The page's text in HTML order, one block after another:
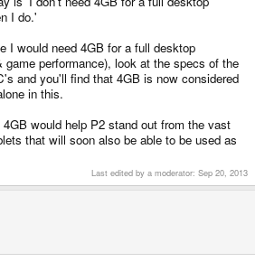
I do.'
I would need 4GB for a full desktop
game performance), look at the specs of the
and you'll find that 4GB is now considered
in this.
would help P2 stand out from the vast
that will soon also be able to be used as
Last edited by a moderator: Sep 20, 2013